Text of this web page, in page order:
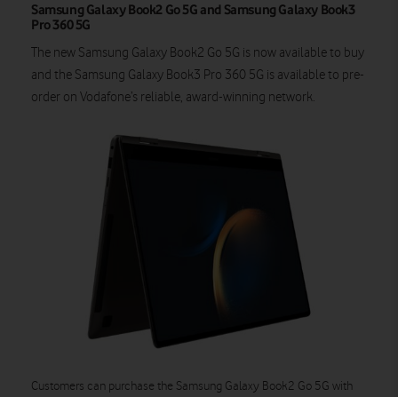
Samsung Galaxy Book2 Go 5G and Samsung Galaxy Book3
Pro 360 5G
The new Samsung Galaxy Book2 Go 5G is now available to buy
and the Samsung Galaxy Book3 Pro 360 5G is available to pre-
order on Vodafone’s reliable, award-winning network.
Customers can purchase the Samsung Galaxy Book2 Go 5G with